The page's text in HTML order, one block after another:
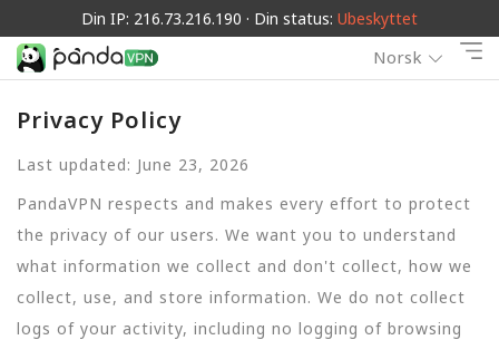
Din IP: 216.73.216.190 · Din status: Ubeskyttet
Norsk
Privacy Policy
Last updated: June 23, 2026
PandaVPN respects and makes every effort to protect
the privacy of our users. We want you to understand
what information we collect and don't collect, how we
collect, use, and store information. We do not collect
logs of your activity, including no logging of browsing